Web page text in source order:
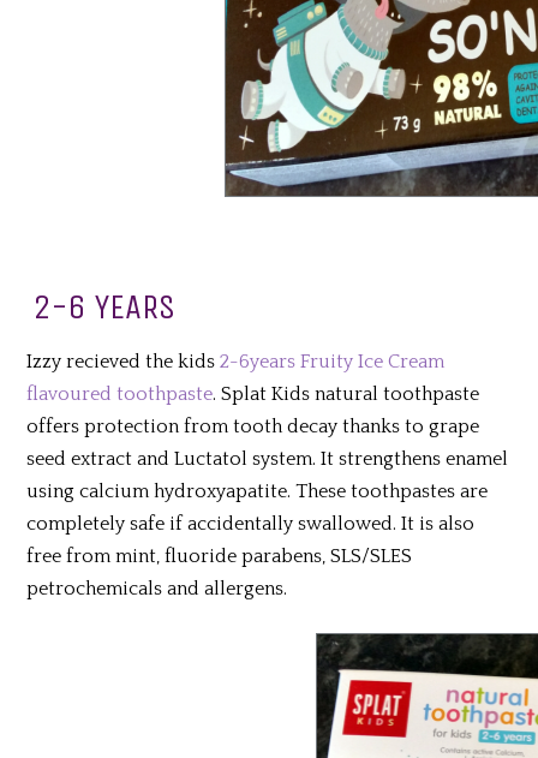
2-6 YEARS
Izzy recieved the kids2-6years Fruity Ice Cream
flavoured toothpaste. Splat Kids natural toothpaste
offers protection from tooth decay thanks to grape
seed extract and Luctatol system. It strengthens enamel
using calcium hydroxyapatite. These toothpastes are
completely safe if accidentally swallowed.It is also
free from mint, fluoride parabens, SLS/SLES
petrochemicals and allergens.